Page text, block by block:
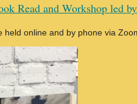
Read and Workshop led
held online and by phone via